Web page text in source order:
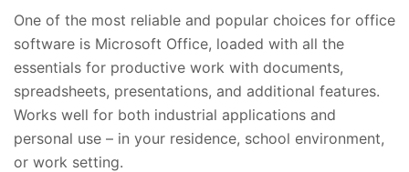
One of the most reliable and popular choices for office
software is Microsoft Office, loaded with all the
essentials for productive work with documents,
spreadsheets, presentations, and additional features.
Works well for both industrial applications and
personal use – in your residence, school environment,
or work setting.